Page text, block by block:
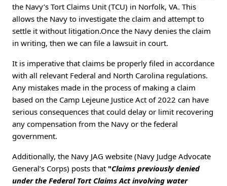
the Navy’s Tort Claims Unit (TCU) in Norfolk, VA. This
allows the Navy to investigate the claim and attempt to
settle it without litigation.Once the Navy denies the claim
in writing, then we can file a lawsuit in court.
It is imperative that claims be properly filed in accordance
with all relevant Federal and North Carolina regulations.
Any mistakes made in the process of making a claim
based on the Camp Lejeune Justice Act of 2022 can have
serious consequences that could delay or limit recovering
any compensation from the Navy or the federal
government.
Additionally, the Navy JAG website (Navy Judge Advocate
General’s Corps) posts that "Claims previously denied
under the Federal Tort Claims Act involving water